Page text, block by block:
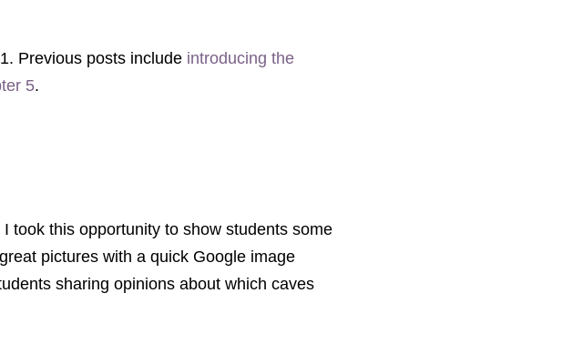
Previous posts include introducing the
5.
took this opportunity to show students some
pictures with a quick Google image
sharing opinions about which caves